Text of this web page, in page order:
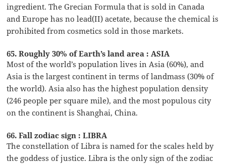
ingredient. The Grecian Formula that is sold in Canada
and Europe has no lead(II) acetate, because the chemical is
prohibited from cosmetics sold in those markets.
65. Roughly 30% of Earth’s land area : ASIA
Most of the world’s population lives in Asia (60%), and
Asia is the largest continent in terms of landmass (30% of
the world). Asia also has the highest population density
(246 people per square mile), and the most populous city
on the continent is Shanghai, China.
66. Fall zodiac sign : LIBRA
The constellation of Libra is named for the scales held by
the goddess of justice. Libra is the only sign of the zodiac